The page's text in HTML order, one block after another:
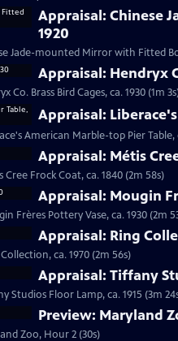
Appraisal: Chinese
1920
Jade-mounted Mirror with Fitted
Appraisal: Hendryx
Co. Brass Bird Cages, ca. 1930 (1m
Appraisal:
American Marble-top Pier Table,
Appraisal: Métis
Frock Coat, ca. 1840 (2m 58s)
Appraisal: Mougin
Frères Pottery Vase, ca. 1930 (2m
Appraisal: Ring
ca. 1970 (2m 56s)
Appraisal: Tiffany
Studios Floor Lamp, ca. 1915 (3m
Preview: Maryland
Zoo, Hour 2 (30s)